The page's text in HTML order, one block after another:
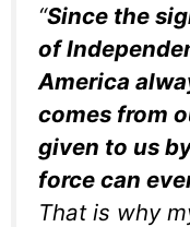
“Since the
of
America
comes from
given to us
force can
That is why